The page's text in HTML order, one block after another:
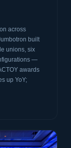
across
built
unions, six
—
awards
up YoY;